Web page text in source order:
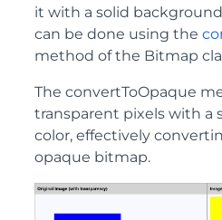
it with a solid
can be done using the
method of the Bitmap
The convertToOpaque
transparent pixels with a
color, effectively
opaque bitmap.